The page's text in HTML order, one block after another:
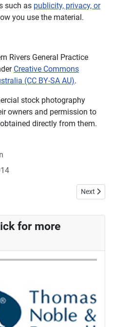
such as publicity, privacy, or
you use the material.
Rivers General Practice
Creative Commons
(CC BY-SA AU).
stock photography
owners and permission to
directly from them.
Dates Next
Next
for more